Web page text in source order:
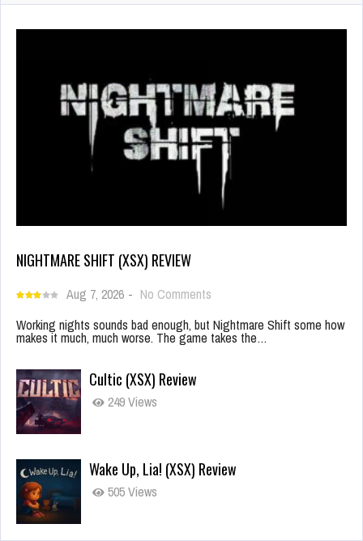
NIGHTMARE SHIFT (XSX) REVIEW
Aug 7, 2026 - No Comments
Working nights sounds bad enough, but Nightmare Shift some how
makes it much, much worse. The game takes the…
Cultic (XSX) Review
249 Views
Wake Up, Lia! (XSX) Review
505 Views